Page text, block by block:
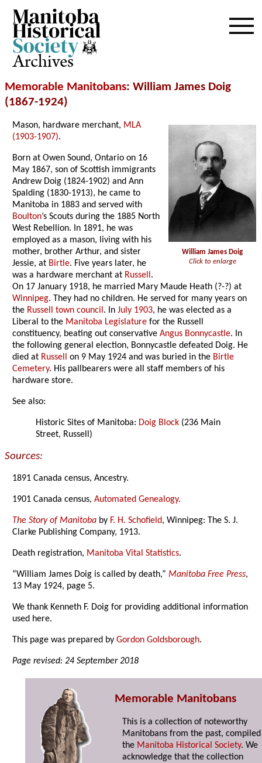
Archives
Memorable Manitobans: William James Doig
(1867-1924)
William James Doig
Click to enlarge
Mason, hardware merchant, MLA
(1903-1907).
Born at Owen Sound, Ontario on 16
May 1867, son of Scottish immigrants
Andrew Doig (1824-1902) and Ann
Spalding (1830-1913), he came to
Manitoba in 1883 and served with
Boulton’s Scouts during the 1885 North
West Rebellion. In 1891, he was
employed as a mason, living with his
mother, brother Arthur, and sister
Jessie, at Birtle. Five years later, he
was a hardware merchant at Russell.
On 17 January 1918, he married Mary Maude Heath (?-?) at
Winnipeg. They had no children. He served for many years on
the Russell town council. InJuly 1903, he was elected as a
Liberal to the Manitoba Legislature for the Russell
constituency, beating out conservativeAngus Bonnycastle. In
the following general election, Bonnycastle defeated Doig. He
died at Russell on 9 May 1924 and was buried in the Birtle
Cemetery. His pallbearers were all staff members of his
hardware store.
See also:
Historic Sites of Manitoba: Doig Block (236 Main
Street, Russell)
Sources:
1891 Canada census, Ancestry.
1901 Canada census,Automated Genealogy.
The Story of Manitoba by F. H. Schofield, Winnipeg: The S. J.
Clarke Publishing Company, 1913.
Death registration, Manitoba Vital Statistics.
“William James Doig is called by death,”Manitoba Free Press,
13 May 1924, page 5.
We thank Kenneth F. Doig for providing additional information
used here.
This page was prepared byGordon Goldsborough.
Page revised: 24 September 2018
Memorable Manitobans
This is a collection of noteworthy
Manitobans from the past,
the Manitoba Historical Society. We
acknowledge that the collection